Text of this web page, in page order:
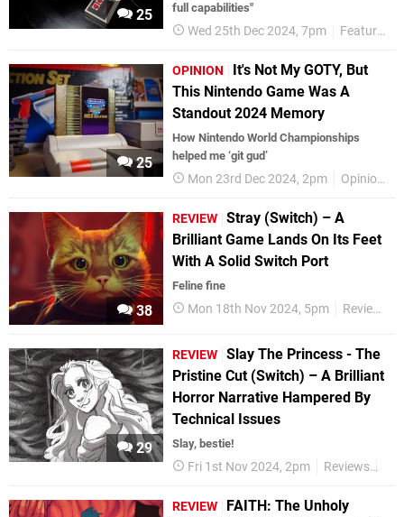
25
full capabilities"
Wed 25th Dec 2024, 7pm Features
25
OPINION
It's Not My GOTY, But
This Nintendo Game Was A
Standout 2024 Memory
How Nintendo World Championships
helped me ‘git gud’
Mon 23rd Dec 2024, 2pm Opinion
38
REVIEW Stray (Switch) – A
Brilliant Game Lands On Its Feet
With A Solid Switch Port
Feline fine
Mon 18th Nov 2024, 5pm Reviews
29
REVIEW Slay The Princess - The
Pristine Cut (Switch) – A Brilliant
Horror Narrative Hampered By
Technical Issues
Slay, bestie!
Fri 1st Nov 2024, 2pm Reviews
REVIEW
FAITH: The Unholy